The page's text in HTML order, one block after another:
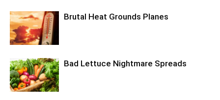
Brutal Heat Grounds Planes
Bad Lettuce Nightmare Spreads